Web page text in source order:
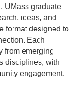
UMass graduate
ideas, and
format designed to
Each
from emerging
disciplines, with
engagement.